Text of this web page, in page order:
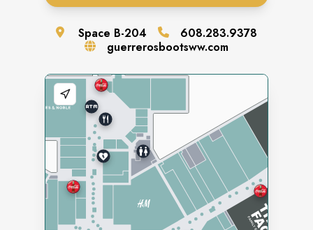
Space B-204
608.283.9378
guerrerosbootsww.com